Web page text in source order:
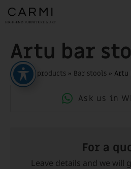
Artu bar
Home »products » Bar stools » Artu
Ask us in
For a
Leave details and we will